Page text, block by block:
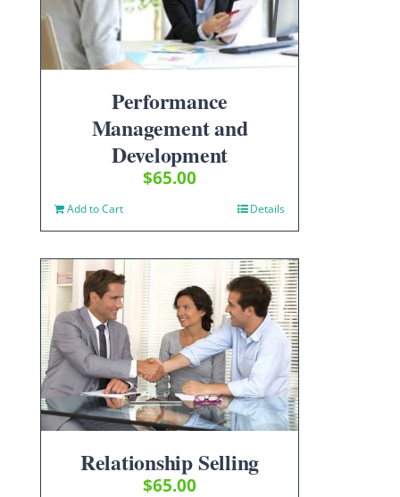
Performance
Management and
Development
$65.00
Add to Cart Details
Relationship Selling
$65.00